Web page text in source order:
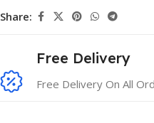
Share:
Free Delivery
Free Delivery On All